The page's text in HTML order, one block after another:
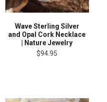
Wave Sterling Silver
and Opal Cork Necklace
| Nature Jewelry
$94.95